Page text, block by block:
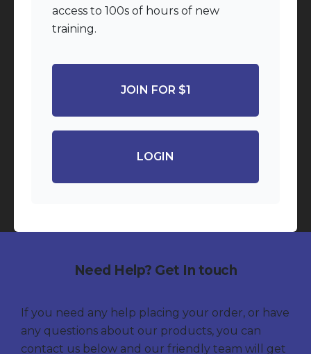
access to 100s of hours of new
training.
JOIN FOR $1
LOGIN
Need Help? Get In touch
If you need any help placing your order, or have
any questions about our products, you can
contact us below and our friendly team will get